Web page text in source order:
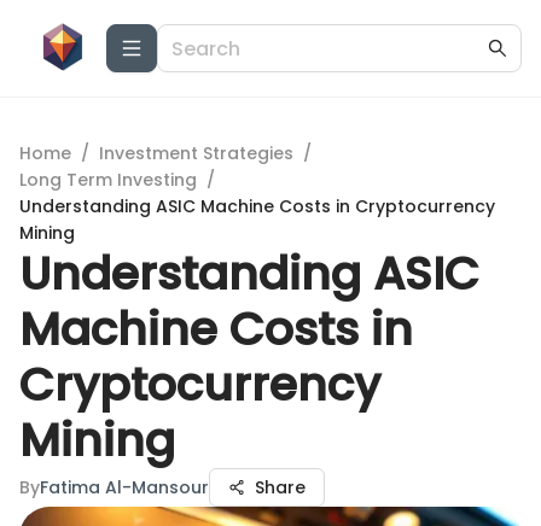
Home / Investment Strategies /
Long Term Investing /
Understanding ASIC Machine Costs in Cryptocurrency
Mining
Understanding ASIC
Machine Costs in
Cryptocurrency
Mining
ByFatima Al-Mansour Share